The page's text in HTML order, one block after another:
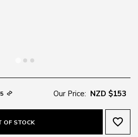
Our Price: NZD $153
OF STOCK favorite_border